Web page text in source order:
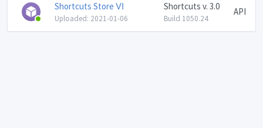
Shortcuts Store Ⅵ
Uploaded: 2021-01-06
Shortcuts v. 3.0
Build 1050.24
API